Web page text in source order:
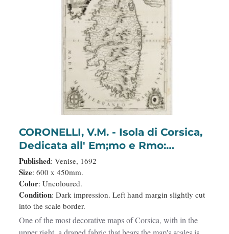
CORONELLI, V.M. - Isola di Corsica,
Dedicata all' Em;mo e Rmo:
Principe, il Sr. Cardinale Carpegna,
Vicario di Sua Santita. Dal
Cosmografo Coronelli.
Published: Venise, 1692
Size: 600 x 450mm.
Color: Uncoloured.
Condition: Dark impression. Left hand margin slightly cut
into the scale border.
One of the most decorative maps of Corsica, with in the